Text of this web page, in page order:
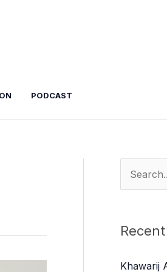
PODCAST
r
Khawarij